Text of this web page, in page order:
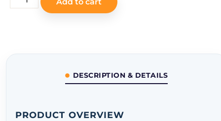
DESCRIPTION & DETAILS
PRODUCT OVERVIEW